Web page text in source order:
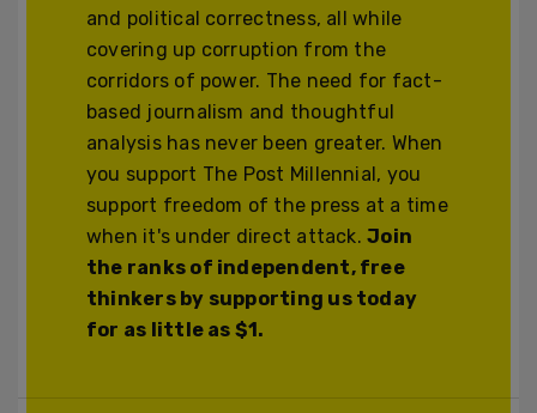
and political correctness, all while
covering up corruption from the
corridors of power. The need for fact-
based journalism and thoughtful
analysis has never been greater. When
you support The Post Millennial, you
support freedom of the press at a time
when it's under direct attack.Join
the ranks of independent, free
thinkers by supporting us today
for as little as $1.